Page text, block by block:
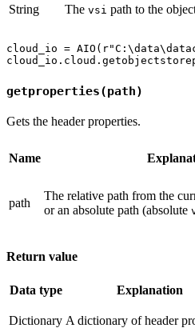
String The vsi path to the
cloud_io =
getproperties(path)
Gets the header properties.
Name
path
The relative path from the
or an absolute path (absolute
Return value
Data type Explanation
Dictionary A dictionary of header